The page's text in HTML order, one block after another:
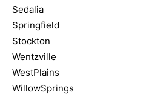
Sedalia
Springfield
Stockton
Wentzville
WestPlains
WillowSprings